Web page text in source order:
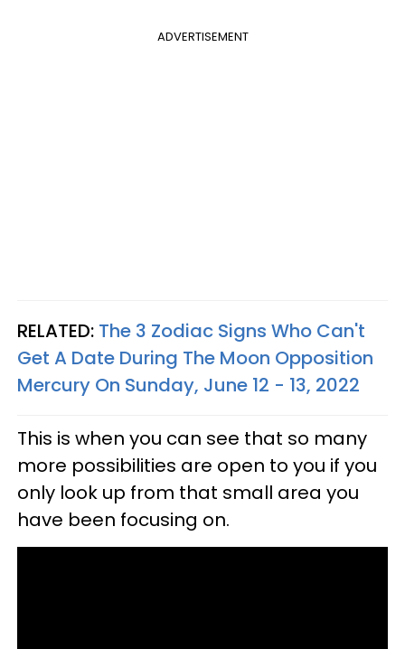
ADVERTISEMENT
RELATED: The 3 Zodiac Signs Who Can't
Get A Date During The Moon Opposition
Mercury On Sunday, June 12 - 13, 2022
This is when you can see that so many
more possibilities are open to you if you
only look up from that small area you
have been focusing on.